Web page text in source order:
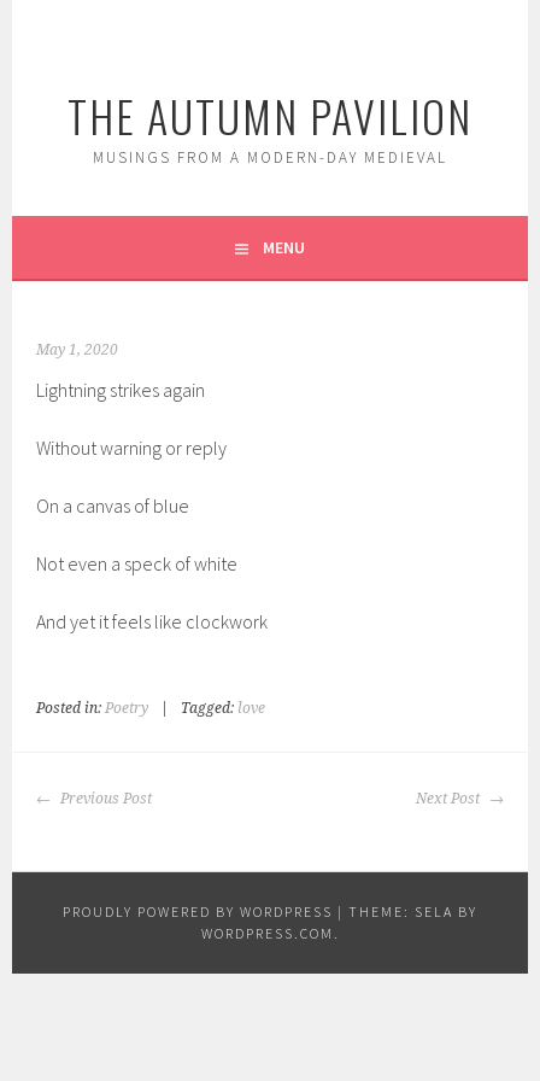
THE AUTUMN PAVILION
MUSINGS FROM A MODERN-DAY MEDIEVAL
MENU
May 1, 2020
Lightning strikes again
Without warning or reply
On a canvas of blue
Not even a speck of white
And yet it feels like clockwork
Posted in:Poetry Tagged: love
POST
Previous Post Next Post
PROUDLY POWERED BY WORDPRESS | THEME: SELA BY
WORDPRESS.COM .